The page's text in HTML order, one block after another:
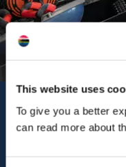
This website uses
To give you a better
can read more about
Contact Us
15 Lochside Street